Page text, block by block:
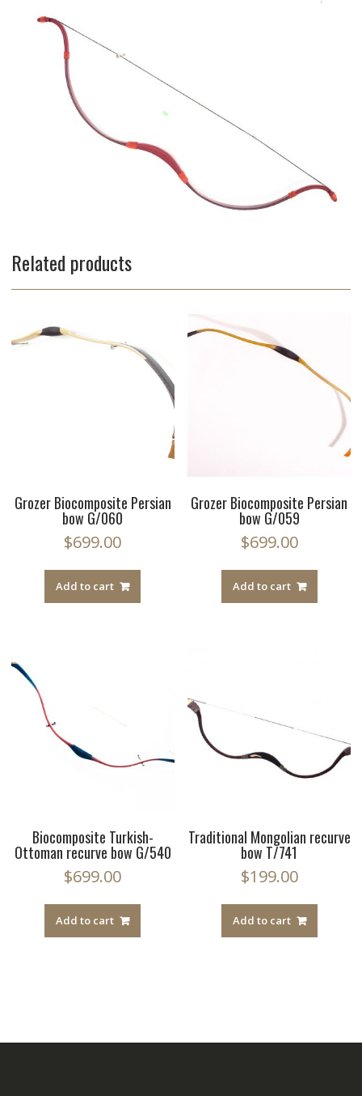
Related products
Grozer Biocomposite Persian
bow G/060
$699.00
Add to cart
Grozer Biocomposite Persian
bow G/059
$699.00
Add to cart
Biocomposite Turkish-
Ottoman recurve bow G/540
$699.00
Add to cart
Traditional Mongolian recurve
bow T/741
$199.00
Add to cart